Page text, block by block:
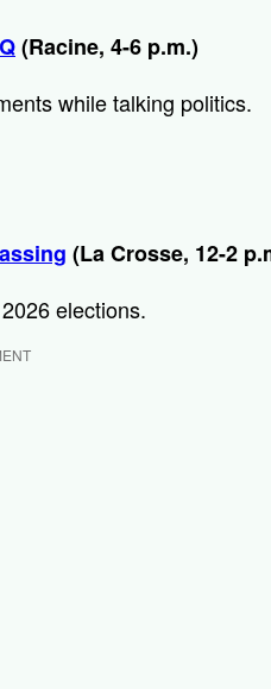
(Racine, 4-6 p.m.)
while talking politics.
(La Crosse, 12-2
elections.